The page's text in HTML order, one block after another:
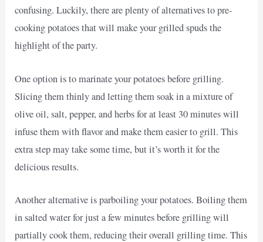
confusing. Luckily, there are plenty of alternatives to pre-
cooking potatoes that will make your grilled spuds the
highlight of the party.
One option is to marinate your potatoes before grilling.
Slicing them thinly and letting them soak in a mixture of
olive oil, salt, pepper, and herbs for at least 30 minutes will
infuse them with flavor and make them easier to grill. This
extra step may take some time, but it’s worth it for the
delicious results.
Another alternative is parboiling your potatoes. Boiling them
in salted water for just a few minutes before grilling will
partially cook them, reducing their overall grilling time. This